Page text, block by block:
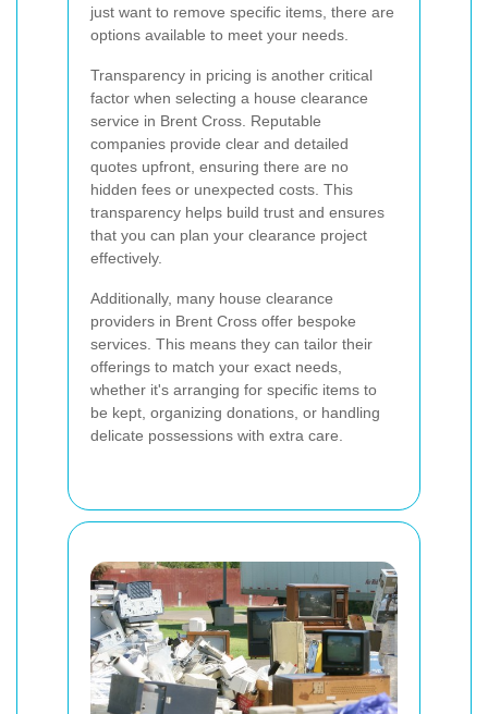
just want to remove specific items, there are
options available to meet your needs.
Transparency in pricing is another critical
factor when selecting a house clearance
service in Brent Cross. Reputable
companies provide clear and detailed
quotes upfront, ensuring there are no
hidden fees or unexpected costs. This
transparency helps build trust and ensures
that you can plan your clearance project
effectively.
Additionally, many house clearance
providers in Brent Cross offer bespoke
services. This means they can tailor their
offerings to match your exact needs,
whether it's arranging for specific items to
be kept, organizing donations, or handling
delicate possessions with extra care.